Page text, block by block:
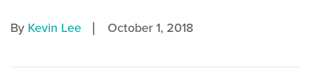
By Kevin Lee | October 1, 2018